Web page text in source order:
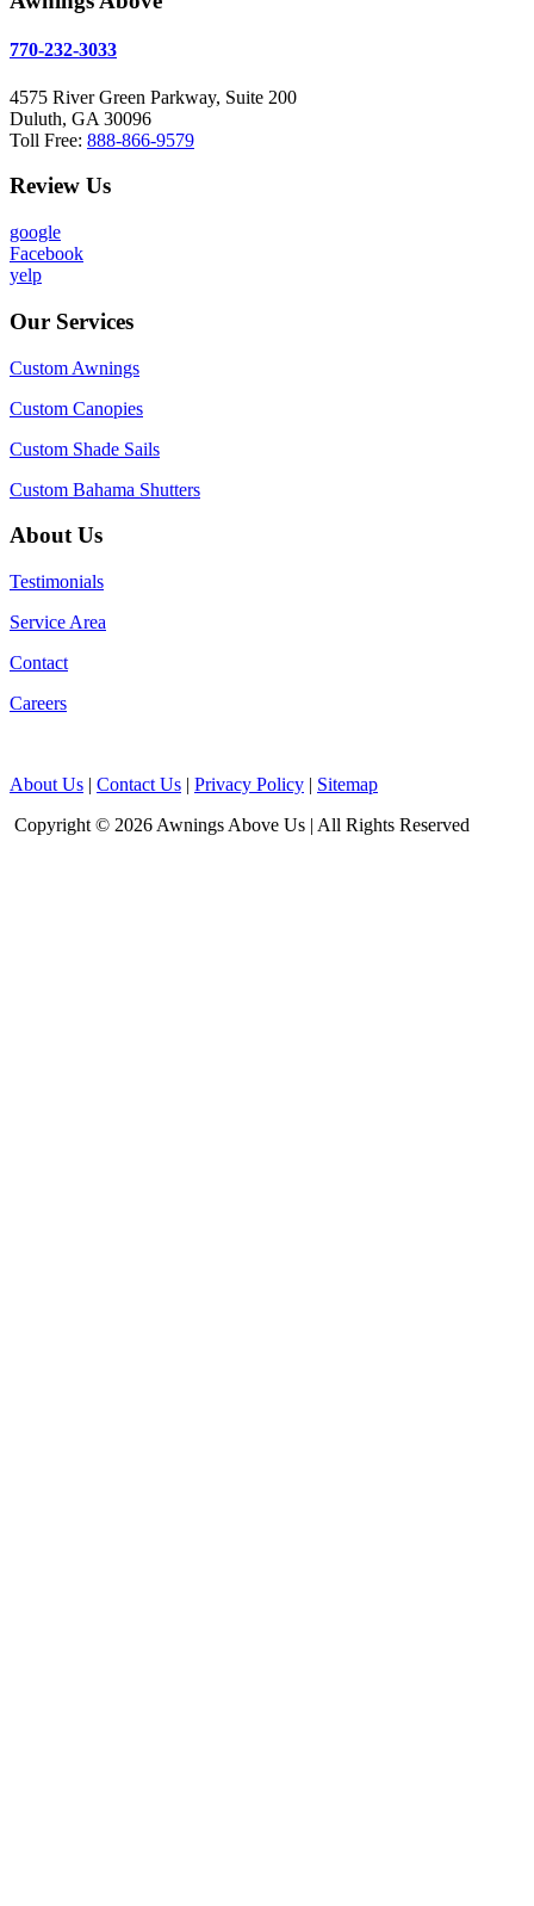
770-232-3033
4575 River Green Parkway, Suite 200
Duluth, GA 30096
Toll Free: 888-866-9579
Review Us
google
Facebook
yelp
Our Services
Custom Awnings
Custom Canopies
Custom Shade Sails
Custom Bahama Shutters
About Us
Testimonials
Service Area
Contact
Careers
About Us | Contact Us | Privacy Policy | Sitemap
Copyright © 2026 Awnings Above Us | All Rights Reserved